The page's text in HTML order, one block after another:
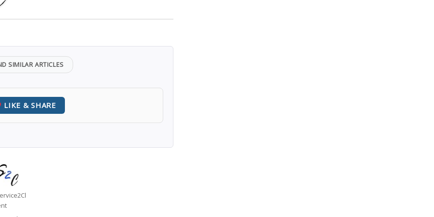
SIMILAR ARTICLES
LIKE & SHARE